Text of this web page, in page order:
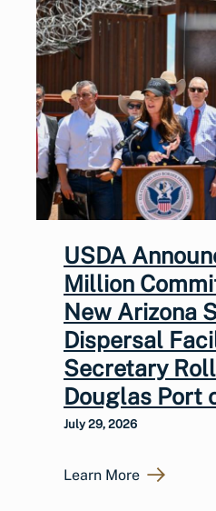
USDA
Million
New Arizona
Dispersal
Secretary
Douglas Port
July 29, 2026
Learn More